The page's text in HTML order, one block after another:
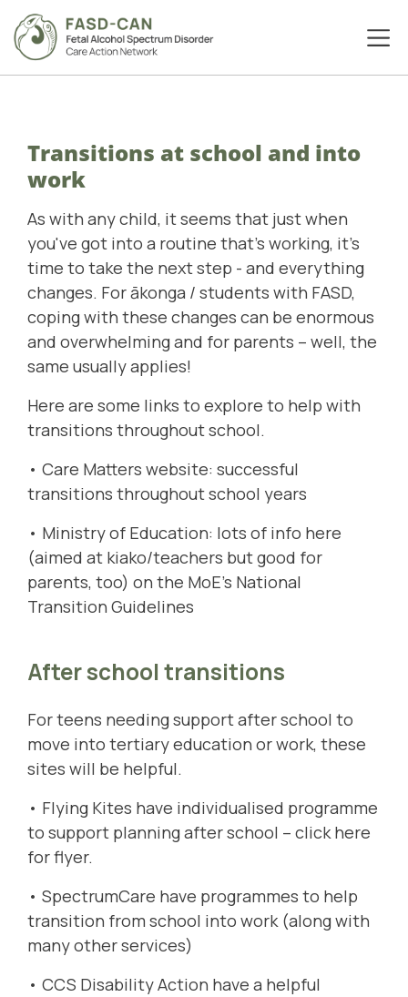
Transitions at school and into
work
As with any child, it seems that just when
you've got into a routine that's working, it's
time to take the next step - and everything
changes. For ākonga / students with FASD,
coping with these changes can be enormous
and overwhelming and for parents – well, the
same usually applies!
Here are some links to explore to help with
transitions throughout school.
• Care Matters website: successful
transitions throughout school years
• Ministry of Education: lots of info here
(aimed at kiako/teachers but good for
parents, too) on the MoE's National
Transition Guidelines
After school transitions
For teens needing support after school to
move into tertiary education or work, these
sites will be helpful.
• Flying Kites have individualised programme
to support planning after school – click here
for flyer.
• SpectrumCare have programmes to help
transition from school into work(along with
many other services)
• CCS Disability Action have a helpful